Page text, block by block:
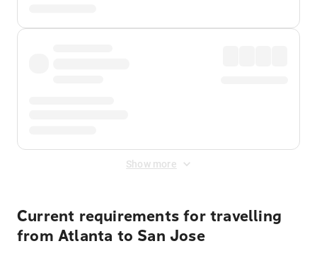
Show more
Current requirements for travelling
from Atlanta to San Jose